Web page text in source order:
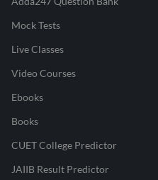
Mock Tests
Live Classes
Video Courses
Ebooks
Books
CUET College Predictor
JAIIB Result Predictor